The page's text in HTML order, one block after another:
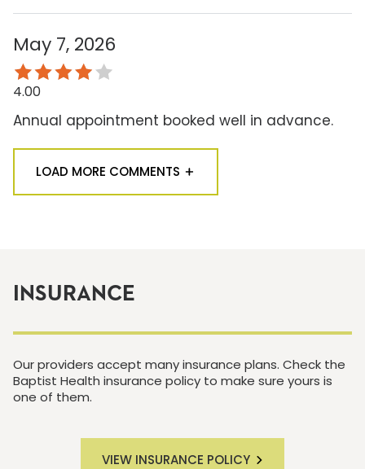
May 7, 2026
4.00
Annual appointment booked well in advance.
LOAD MORE COMMENTS
INSURANCE
Our providers accept many insurance plans. Check the
Baptist Health insurance policy to make sure yours is
one of them.
VIEW INSURANCE POLICY